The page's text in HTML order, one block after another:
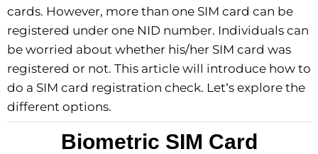
cards. However, more than one SIM card can be
registered under one NID number. Individuals can
be worried about whether his/her SIM card was
registered or not. This article will introduce how to
do a SIM card registration check. Let’s explore the
different options.
Biometric SIM Card